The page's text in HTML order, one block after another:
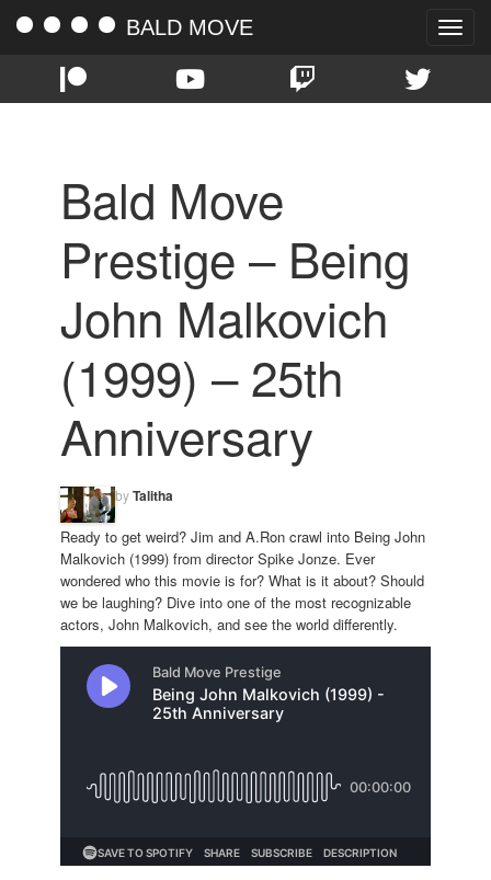
Toggle
BALD MOVE
Bald Move
Prestige – Being
John Malkovich
(1999) – 25th
Anniversary
byTalitha
Ready to get weird? Jim and A.Ron crawl into Being John
Malkovich (1999) from director Spike Jonze. Ever
wondered who this movie is for? What is it about? Should
we be laughing? Dive into one of the most recognizable
actors, John Malkovich, and see the world differently.